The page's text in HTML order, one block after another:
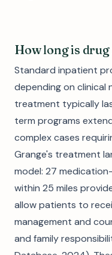
How long is
Standard inpatient
depending on clinical
treatment typically
term programs
complex cases
Grange's treatment
model: 27
within 25 miles
allow patients to
management and
and family